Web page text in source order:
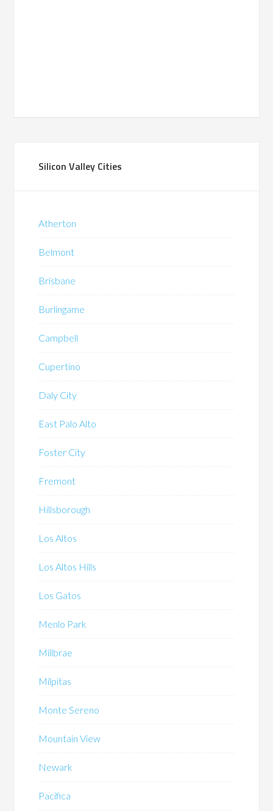
Silicon Valley Cities
Atherton
Belmont
Brisbane
Burlingame
Campbell
Cupertino
Daly City
East Palo Alto
Foster City
Fremont
Hillsborough
Los Altos
Los Altos Hills
Los Gatos
Menlo Park
Millbrae
Milpitas
Monte Sereno
Mountain View
Newark
Pacifica